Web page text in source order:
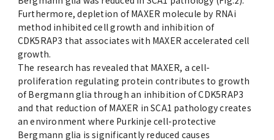
Furthermore, depletion of MAXER molecule by RNAi
method inhibited cell growth and inhibition of
CDK5RAP3 that associates with MAXER accelerated cell
growth.
The research has revealed that MAXER, a cell-
proliferation regulating protein contributes to growth
of Bergmann glia through an inhibition of CDK5RAP3
and that reduction of MAXER in SCA1 pathology creates
an environment where Purkinje cell-protective
Bergmann glia is significantly reduced causes